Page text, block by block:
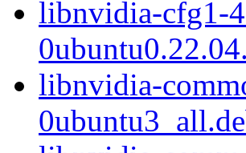
libnvidia-cfg1-
libnvidia-